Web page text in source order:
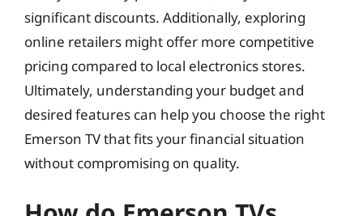
significant discounts. Additionally, exploring
online retailers might offer more competitive
pricing compared to local electronics stores.
Ultimately, understanding your budget and
desired features can help you choose the right
Emerson TV that fits your financial situation
without compromising on quality.